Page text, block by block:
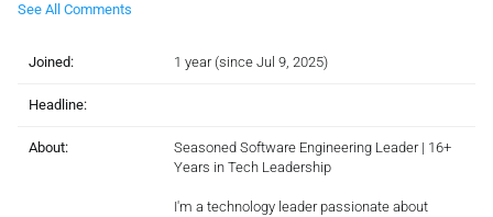
See All Comments
Joined: 1 year (since Jul 9, 2025)
Headline:
About:
Seasoned Software Engineering Leader | 16+
Years in Tech Leadership
I'm a technology leader passionate about